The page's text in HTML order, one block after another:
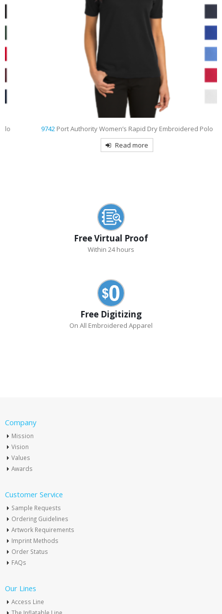
Port Authority Women’s Rapid Dry Embroidered Polo
Read more
Free Virtual Proof
Within 24 hours
Free Digitizing
On All Embroidered Apparel
Company
Mission
Vision
Values
Awards
Customer Service
Sample Requests
Ordering Guidelines
Artwork Requirements
Imprint Methods
Order Status
FAQs
Our Lines
Access Line